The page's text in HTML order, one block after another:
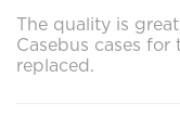
The quality is
Casebus cases
replaced.